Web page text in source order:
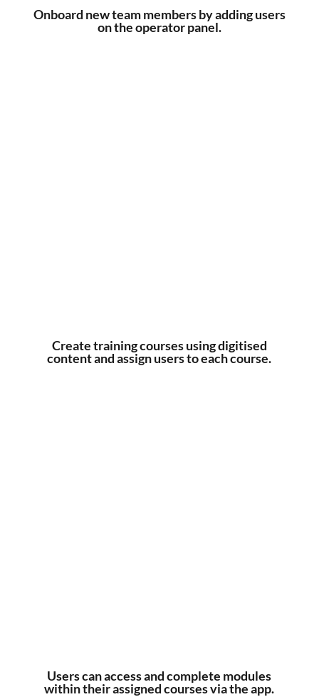
Onboard new team members by adding users
on the operator panel.
Create training courses using digitised
content and assign users to each course.
Users can access and complete modules
within their assigned courses via the app.